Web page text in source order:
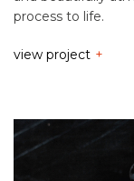
process to life.
view project